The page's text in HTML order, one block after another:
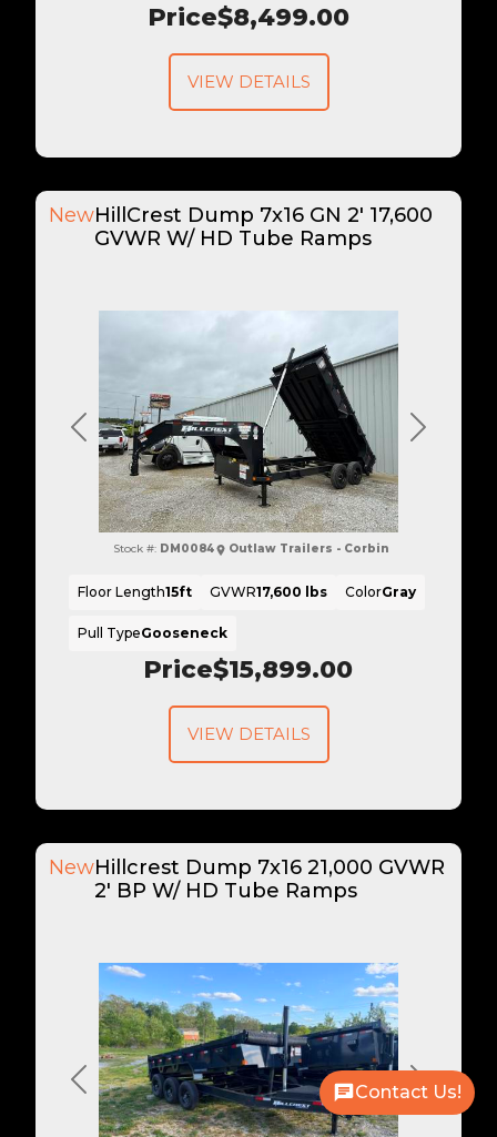
Price$8,499.00
VIEW DETAILS
Previous Next
NewHillCrest Dump 7x16 GN 2' 17,600
GVWR W/ HD Tube Ramps
Price$15,899.00
Stock #: DM0084 Outlaw Trailers - Corbin
Floor Length15ft GVWR17,600 lbs ColorGray
Pull TypeGooseneck
VIEW DETAILS
Previous Next
NewHillcrest Dump 7x16 21,000 GVWR
2' BP W/ HD Tube Ramps
Contact Us!